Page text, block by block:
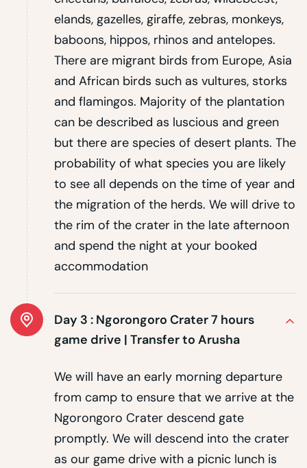
elands, gazelles, giraffe, zebras, monkeys,
baboons, hippos, rhinos and antelopes.
There are migrant birds from Europe, Asia
and African birds such as vultures, storks
and flamingos. Majority of the plantation
can be described as luscious and green
but there are species of desert plants. The
probability of what species you are likely
to see all depends on the time of year and
the migration of the herds. We will drive to
the rim of the crater in the late afternoon
and spend the night at your booked
accommodation
Day 3 : Ngorongoro Crater 7 hours
game drive | Transfer to Arusha
We will have an early morning departure
from camp to ensure that we arrive at the
Ngorongoro Crater descend gate
promptly. We will descend into the crater
as our game drive with a picnic lunch is